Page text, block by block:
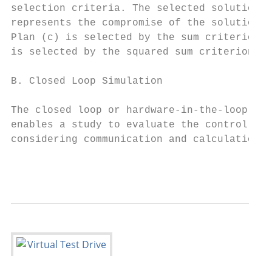
selection criteria. The selected
represents the compromise of the solution
Plan (c) is selected by the sum criterion
is selected by the squared sum
B. Closed Loop Simulation
The closed loop or hardware-in-the-loop
enables a study to evaluate the control
considering communication and